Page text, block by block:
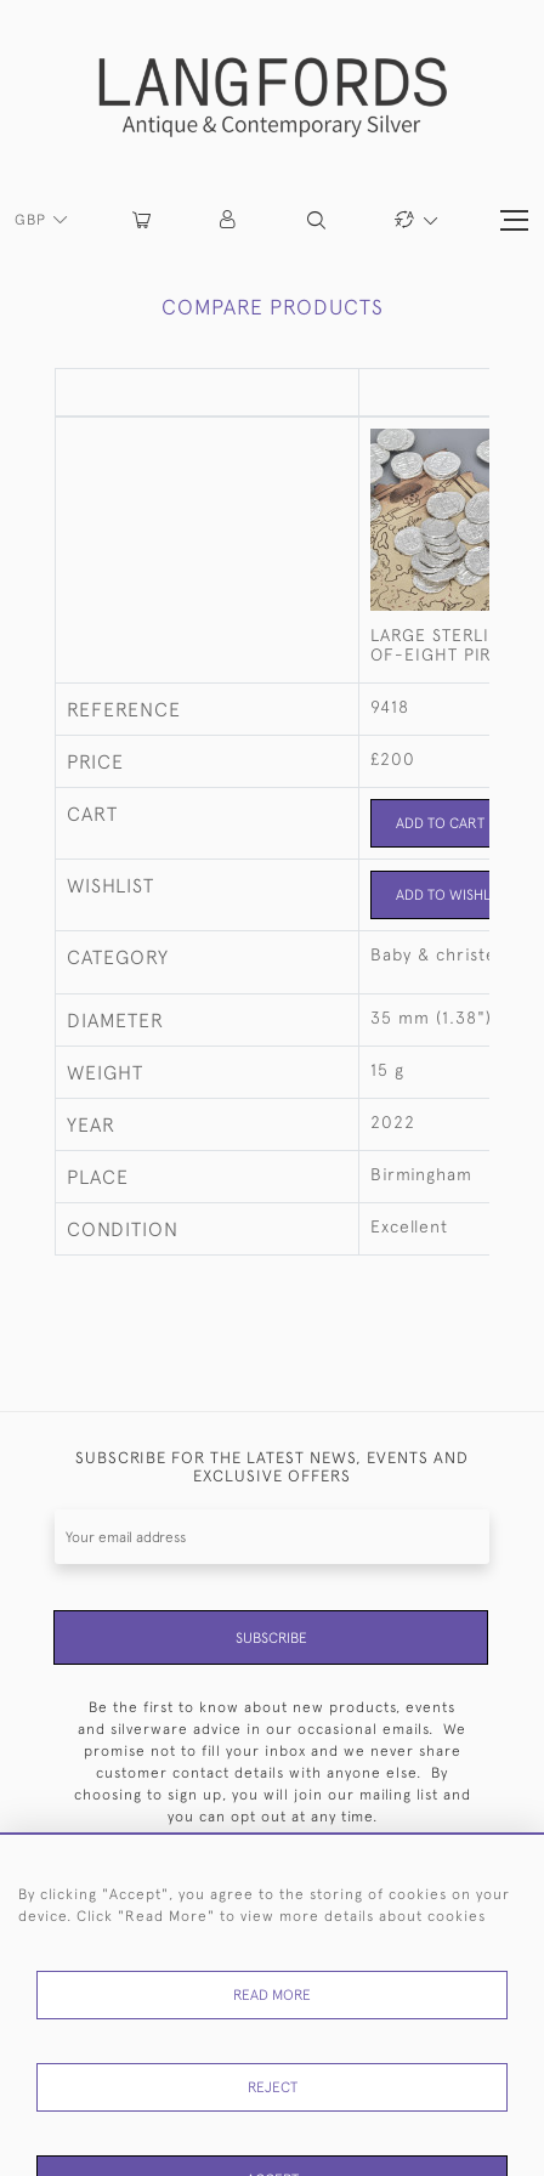
GBP
COMPARE PRODUCTS
LARGE STERLING
OF-EIGHT PIRATE
REFERENCE 9418
PRICE £200
CART ADD TO CART
WISHLIST ADD TO WISHLIST
CATEGORY Baby & christening
DIAMETER 35 mm (1.38")
WEIGHT 15 g
YEAR 2022
PLACE Birmingham
CONDITION Excellent
SUBSCRIBE FOR THE LATEST NEWS, EVENTS AND
EXCLUSIVE OFFERS
SUBSCRIBE
Be the first to know about new products, events
and silverware advice in our occasional emails. We
promise not to fill your inbox and we never share
customer contact details with anyone else. By
choosing to sign up, you will join our mailing list and
you can opt out at any time.
44 (0)20 7242 6646
RETURNS
PRIVACY
POLICY
WEBSITE TERMS OF
USE
By clicking "Accept", you agree to the storing of cookies on your
device. Click "Read More" to view more details about cookies
READ MORE
REJECT